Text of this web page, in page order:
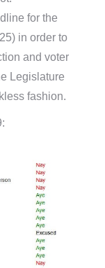
for the
in order to
and voter
Legislature
fashion.